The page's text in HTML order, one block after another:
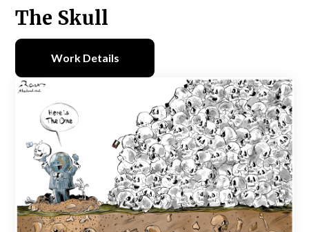
The Skull
Work Details